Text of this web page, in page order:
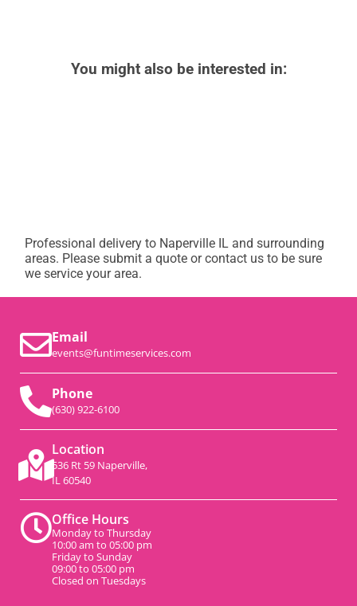
You might also be interested in:
Professional delivery to Naperville IL and surrounding
areas. Please submit a quote or contact us to be sure
we service your area.
Email
events@funtimeservices.com
Phone
(630) 922-6100
Location
536 Rt 59 Naperville,
IL 60540
Office Hours
Monday to Thursday
10:00 am to 05:00 pm
Friday to Sunday
09:00 to 05:00 pm
Closed on Tuesdays